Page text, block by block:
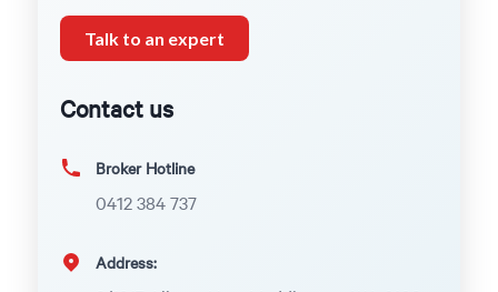
Talk to an expert
Contact us
Broker Hotline
0412 384 737
Address: